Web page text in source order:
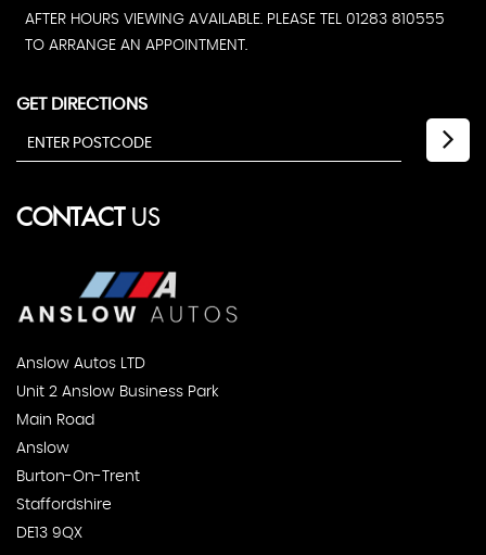
AFTER HOURS VIEWING AVAILABLE. PLEASE TEL 01283 810555
TO ARRANGE AN APPOINTMENT.
GET DIRECTIONS
CONTACTUS
Anslow Autos LTD
Unit 2 Anslow Business Park
Main Road
Anslow
Burton-On-Trent
Staffordshire
DE13 9QX